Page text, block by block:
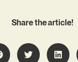
Share the article!